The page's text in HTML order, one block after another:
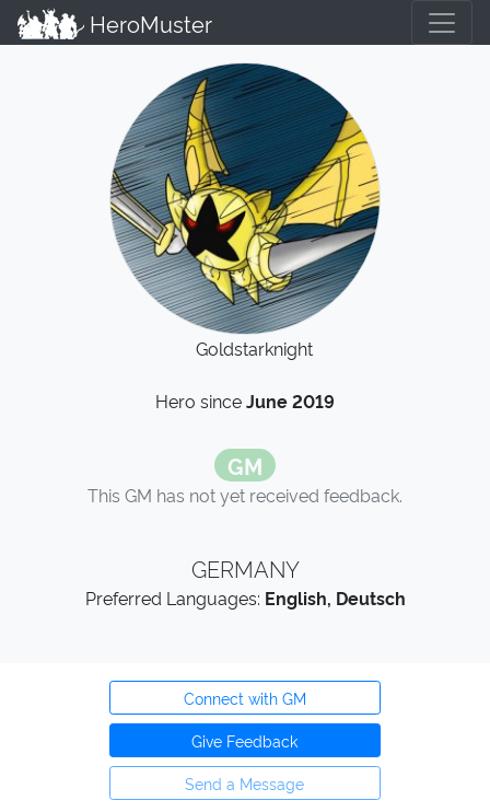
HeroMuster
Goldstarknight
Hero sinceJune 2019
GM
This GM has not yet received feedback.
GERMANY
Preferred Languages: English, Deutsch
Connect with GM
Give Feedback
Send a Message